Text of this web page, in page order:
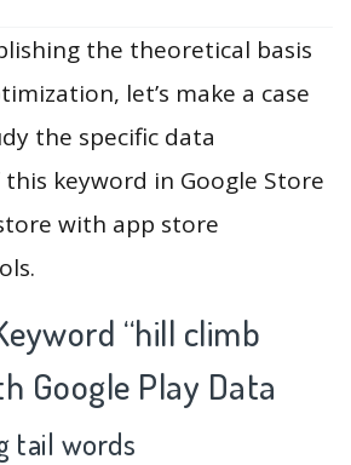
the theoretical basis
let’s make a case
the specific data
keyword in Google Store
with app store
“hill climb
Google Play Data
tail words